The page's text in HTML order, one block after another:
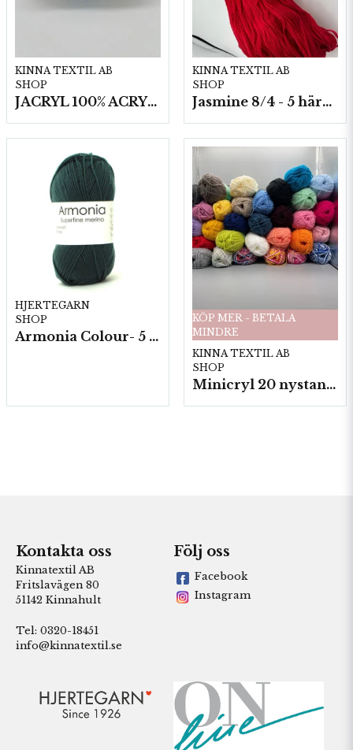
KINNA TEXTIL AB
SHOP
JACRYL 100% ACRYL 50 G
KINNA TEXTIL AB
SHOP
Jasmine 8/4 - 5 härvor a200g./fp.
HJERTEGARN
SHOP
Armonia Colour- 5 härv/fp. a100 g.
KÖP MER - BETALA
MINDRE
KINNA TEXTIL AB
SHOP
Minicryl 20 nystan a25g./fp.
Kontakta oss
Kinnatextil AB
Fritslavägen 80
51142 Kinnahult
Tel: 0320-18451
info@kinnatextil.se
Följ oss
Facebook
Instagram